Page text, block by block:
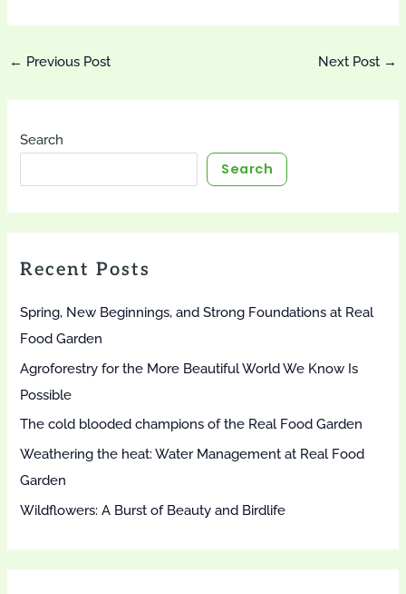
Post
← Previous Post Next Post →
Search
Search
Recent Posts
Spring, New Beginnings, and Strong Foundations at Real
Food Garden
Agroforestry for the More Beautiful World We Know Is
Possible
The cold blooded champions of the Real Food Garden
Weathering the heat: Water Management at Real Food
Garden
Wildflowers: A Burst of Beauty and Birdlife